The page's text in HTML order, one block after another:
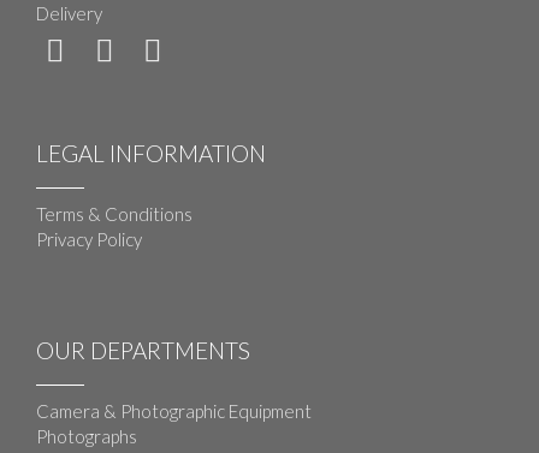
Delivery
LEGAL INFORMATION
Terms & Conditions
Privacy Policy
OUR DEPARTMENTS
Camera & Photographic Equipment
Photographs